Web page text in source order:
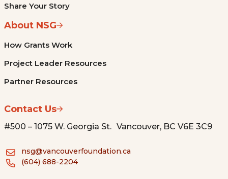
Share Your Story
About NSG
How Grants Work
Project Leader Resources
Partner Resources
Contact Us
#500 – 1075 W. Georgia St. Vancouver, BC V6E 3C9
nsg@vancouverfoundation.ca
(604) 688-2204